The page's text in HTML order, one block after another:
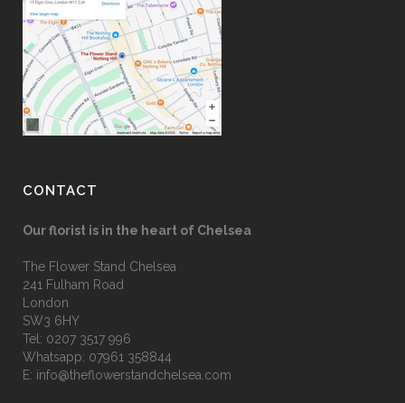
CONTACT
Our florist is in the heart of Chelsea
The Flower Stand Chelsea
241 Fulham Road
London
SW3 6HY
Tel: 0207 3517 996
Whatsapp: 07961 358844
E: info@theflowerstandchelsea.com